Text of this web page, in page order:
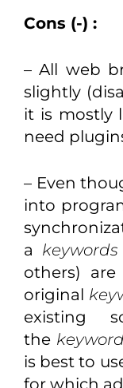
Cons (-) :
– All web
slightly
it is mostly
need
– Even
into
a keywords
others)
original
existing
the
is best to
for which